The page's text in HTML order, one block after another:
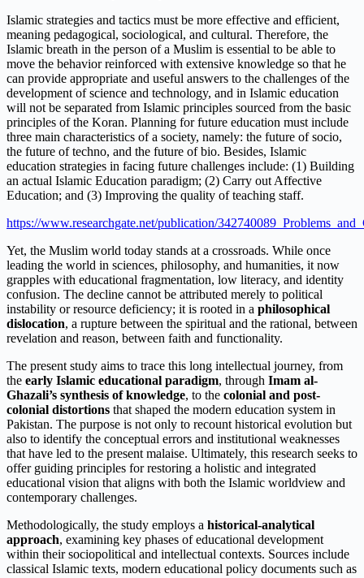
Islamic strategies and tactics must be more effective and efficient,
meaning pedagogical, sociological, and cultural. Therefore, the
Islamic breath in the person of a Muslim is essential to be able to
move the behavior reinforced with extensive knowledge so that he
can provide appropriate and useful answers to the challenges of the
development of science and technology, and in Islamic education
will not be separated from Islamic principles sourced from the basic
principles of the Koran. Planning for future education must include
three main characteristics of a society, namely: the future of socio,
the future of techno, and the future of bio. Besides, Islamic
education strategies in facing future challenges include: (1) Building
an actual Islamic Education paradigm; (2) Carry out Affective
Education; and (3) Improving the quality of teaching staff.
https://www.researchgate.net/publication/
Yet, the Muslim world today stands at a crossroads. While once
leading the world in sciences, philosophy, and humanities, it now
grapples with educational fragmentation, low literacy, and identity
confusion. The decline cannot be attributed merely to political
instability or resource deficiency; it is rooted in a philosophical
dislocation, a rupture between the spiritual and the rational, between
revelation and reason, between faith and functionality.
The present study aims to trace this long intellectual journey, from
the early Islamic educational paradigm, through Imam al-
Ghazali’s synthesis of knowledge, to the colonial and post-
colonial distortions that shaped the modern education system in
Pakistan. The purpose is not only to recount historical evolution but
also to identify the conceptual errors and institutional weaknesses
that have led to the present malaise. Ultimately, this research seeks to
offer guiding principles for restoring a holistic and integrated
educational vision that aligns with both the Islamic worldview and
contemporary challenges.
Methodologically, the study employs a historical-analytical
approach, examining key phases of educational development
within their sociopolitical and intellectual contexts. Sources include
classical Islamic texts, modern educational policy documents such as